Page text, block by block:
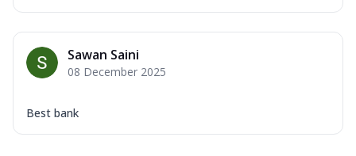
Sawan Saini
08 December 2025
Best bank